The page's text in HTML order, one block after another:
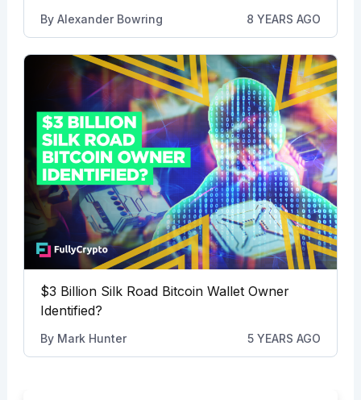
By Alexander Bowring 8 YEARS AGO
$3 Billion Silk Road Bitcoin Wallet Owner
Identified?
By Mark Hunter 5 YEARS AGO